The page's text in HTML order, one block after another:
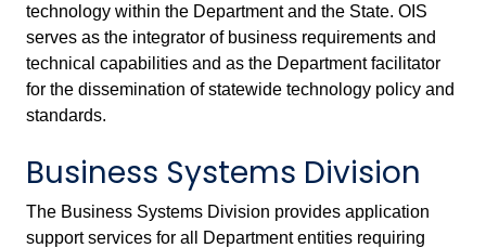
technology within the Department and the State. OIS
serves as the integrator of business requirements and
technical capabilities and as the Department facilitator
for the dissemination of statewide technology policy and
standards.
Business Systems Division
The Business Systems Division provides application
support services for all Department entities requiring